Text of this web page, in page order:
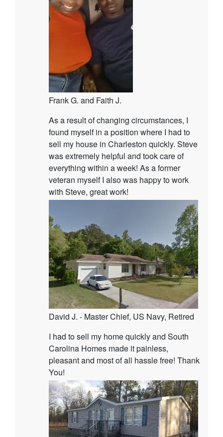
Frank G. and Faith J.
As a result of changing circumstances, I
found myself in a position where I had to
sell my house in Charleston quickly. Steve
was extremely helpful and took care of
everything within a week! As a former
veteran myself I also was happy to work
with Steve, great work!
David J. - Master Chief, US Navy, Retired
I had to sell my home quickly and South
Carolina Homes made it painless,
pleasant and most of all hassle free! Thank
You!